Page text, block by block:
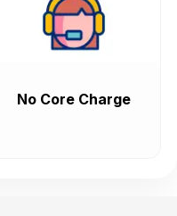
No Core Charge